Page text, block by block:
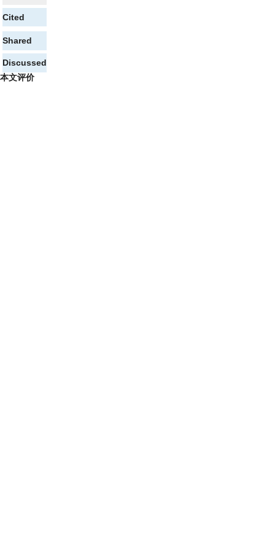
Cited
Shared
Discussed
本文评价